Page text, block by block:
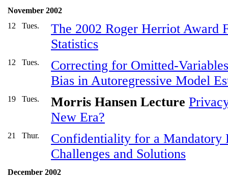
November 2002
12
Tues.
The 2002 Roger Herriot Award
Statistics
12 Tues.
Correcting for Omitted-
Bias in Autoregressive Model
19 Tues. Morris Hansen Lecture
New Era?
21 Thur.
Confidentiality for a Mandatory
Challenges and Solutions
December 2002